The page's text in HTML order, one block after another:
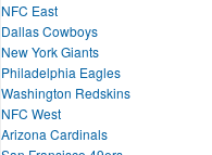
NFC East
Dallas Cowboys
New York Giants
Philadelphia Eagles
Washington Redskins
NFC West
Arizona Cardinals